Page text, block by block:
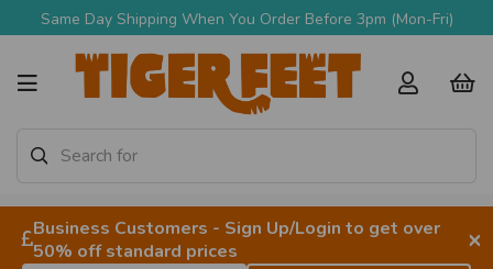
Same Day Shipping When You Order Before 3pm (Mon-Fri)
Business Customers - Sign Up/Login to get over
50% off standard prices
×